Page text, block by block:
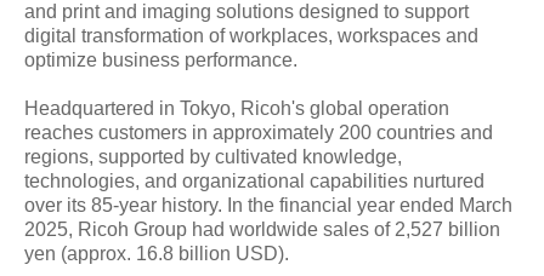
and print and imaging solutions designed to support
digital transformation of workplaces, workspaces and
optimize business performance.
Headquartered in Tokyo, Ricoh's global operation
reaches customers in approximately 200 countries and
regions, supported by cultivated knowledge,
technologies, and organizational capabilities nurtured
over its 85-year history. In the financial year ended March
2025, Ricoh Group had worldwide sales of 2,527 billion
yen (approx. 16.8 billion USD).